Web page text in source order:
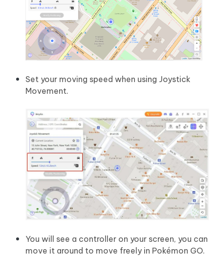
Set your moving speed when using Joystick
Movement.
You will see a controller on your screen, you can
move it around to move freely in Pokémon GO.